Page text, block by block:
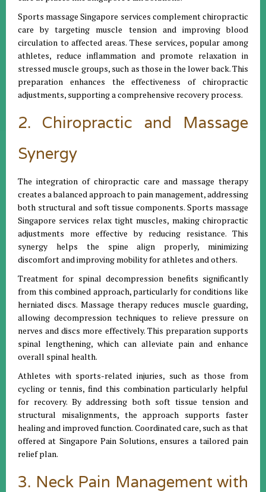
Sports massage Singapore services complement chiropractic
care by targeting muscle tension and improving blood
circulation to affected areas. These services, popular among
athletes, reduce inflammation and promote relaxation in
stressed muscle groups, such as those in the lower back. This
preparation enhances the effectiveness of chiropractic
adjustments, supporting a comprehensive recovery process.
2. Chiropractic and Massage
Synergy
The integration of chiropractic care and massage therapy
creates a balanced approach to pain management, addressing
both structural and soft tissue components. Sports massage
Singapore services relax tight muscles, making chiropractic
adjustments more effective by reducing resistance. This
synergy helps the spine align properly, minimizing
discomfort and improving mobility for athletes and others.
Treatment for spinal decompression benefits significantly
from this combined approach, particularly for conditions like
herniated discs. Massage therapy reduces muscle guarding,
allowing decompression techniques to relieve pressure on
nerves and discs more effectively. This preparation supports
spinal lengthening, which can alleviate pain and enhance
overall spinal health.
Athletes with sports-related injuries, such as those from
cycling or tennis, find this combination particularly helpful
for recovery. By addressing both soft tissue tension and
structural misalignments, the approach supports faster
healing and improved function. Coordinated care, such as that
offered at Singapore Pain Solutions, ensures a tailored pain
relief plan.
3. Neck Pain Management with